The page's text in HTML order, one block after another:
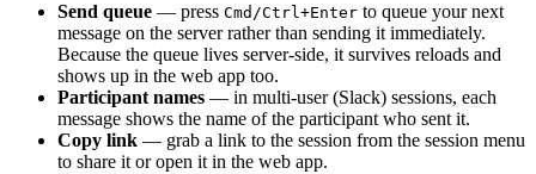
Send queue — press Cmd/Ctrl+Enter to queue your next
message on the server rather than sending it immediately.
Because the queue lives server-side, it survives reloads and
shows up in the web app too.
Participant names — in multi-user (Slack) sessions, each
message shows the name of the participant who sent it.
Copy link — grab a link to the session from the session menu
to share it or open it in the web app.